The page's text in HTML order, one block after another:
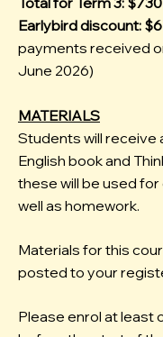
Earlybird discount:
payments received
June 2026)
MATERIALS
Students will receive
English book and
these will be used for
well as homework.
Materials for this
posted to your
Please enrol at least